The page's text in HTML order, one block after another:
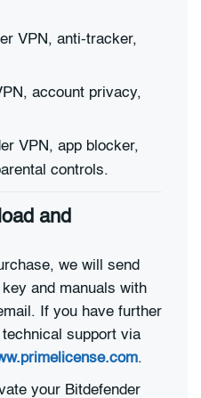
VPN, anti-tracker,
account privacy,
VPN, app blocker,
controls.
and
we will send
and manuals with
If you have further
support via
.
your Bitdefender